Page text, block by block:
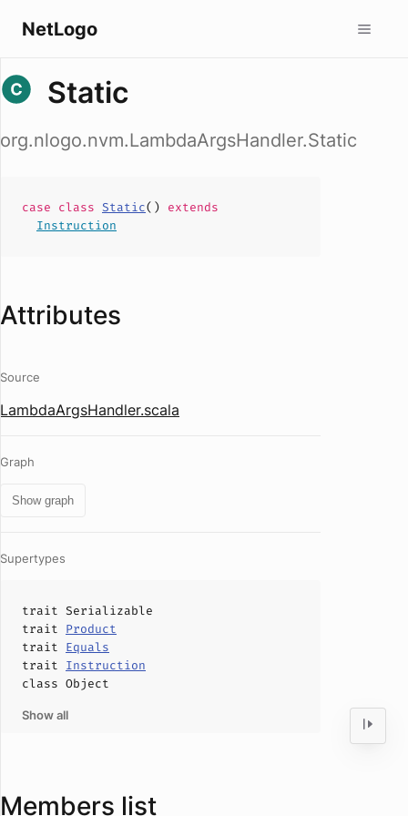
NetLogo
Static
org.nlogo.nvm.LambdaArgsHandler.Static
case class Static( ) extends
Instruction
Attributes
Source
LambdaArgsHandler.scala
Graph
Show graph
Supertypes
trait Serializable
trait Product
trait Equals
trait Instruction
class Object
Show all
Members list